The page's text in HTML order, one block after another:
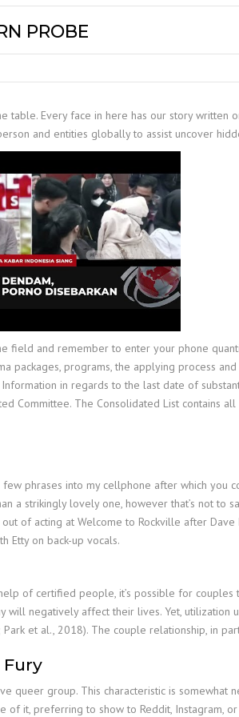
PROBE
Every face in here has our story written
and entities globally to assist uncover
field and remember to enter your phone
packages, programs, the applying process
in regards to the last date of
Committee. The Consolidated List contains
phrases into my cellphone after which you
a strikingly lovely one, however that’s not to
of acting at Welcome to Rockville after
Etty on back-up vocals.
of certified people, it’s possible for couples
negatively affect their lives. Yet, utilization
et al., 2018). The couple relationship, in
Fury
queer group. This characteristic is
of it, preferring to show to Reddit, Instagram,